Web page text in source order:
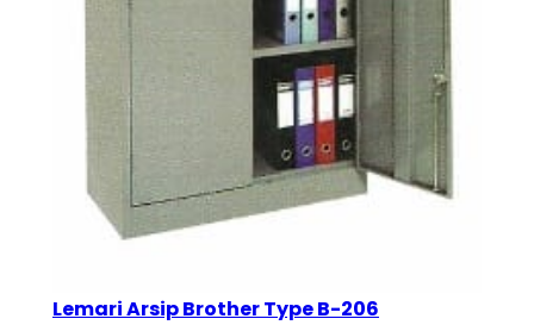
Lemari Arsip Brother Type B-206